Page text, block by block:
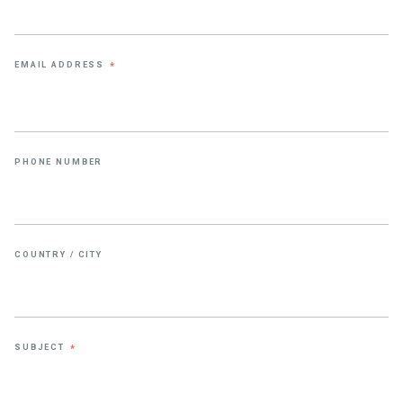
EMAIL ADDRESS *
PHONE NUMBER
COUNTRY / CITY
SUBJECT *